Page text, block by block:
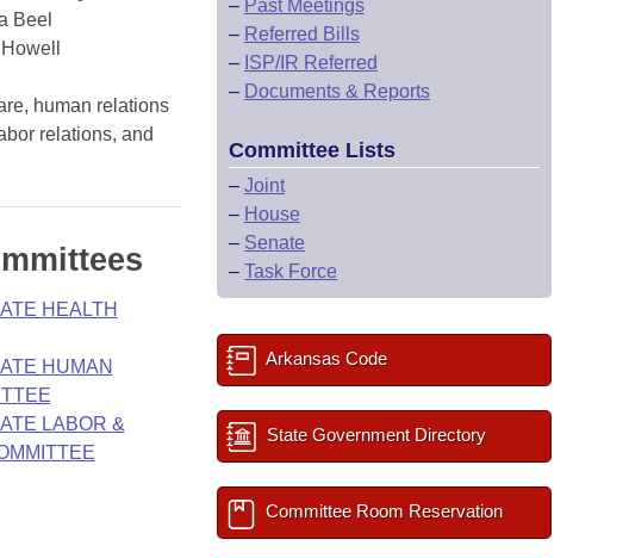
Beel
human relations
relations, and
HEALTH
HUMAN
LABOR &
– Past Meetings
– Referred Bills
– ISP/IR Referred
– Documents & Reports
Committee Lists
– Joint
– House
– Senate
– Task Force
Arkansas Code
State Government Directory
Committee Room Reservation